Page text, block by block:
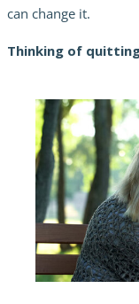
can change it.
Thinking of